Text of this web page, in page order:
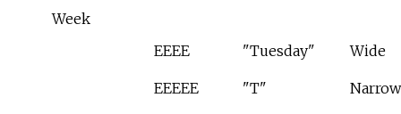
Week
EEEE "Tuesday" Wide
EEEEE "T" Narrow